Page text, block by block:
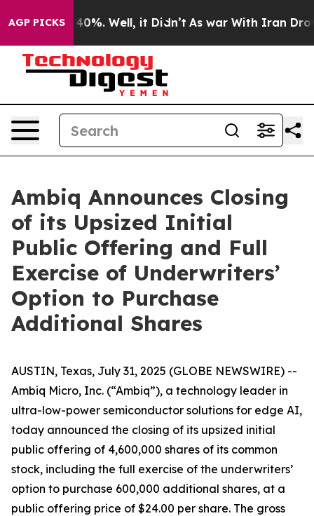
AGP PICKS40%. Well, it Didn’t As war With Iran Drove
Ambiq Announces Closing
of its Upsized Initial
Public Offering and Full
Exercise of Underwriters’
Option to Purchase
Additional Shares
AUSTIN, Texas, July 31, 2025 (GLOBE NEWSWIRE) --
Ambiq Micro, Inc. (“Ambiq”), a technology leader in
ultra-low-power semiconductor solutions for edge AI,
today announced the closing of its upsized initial
public offering of 4,600,000 shares of its common
stock, including the full exercise of the underwriters’
option to purchase 600,000 additional shares, at a
public offering price of $24.00 per share. The gross